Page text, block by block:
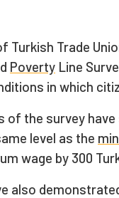
Turkish Trade
Poverty Line
in which
of the survey
level as the
wage by 300
also